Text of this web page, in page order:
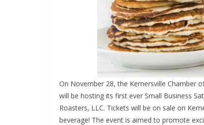
On November 28, the Kernersville Chamber
will be hosting its first ever Small Business
Roasters, LLC. Tickets will be on sale on
beverage! The event is aimed to promote